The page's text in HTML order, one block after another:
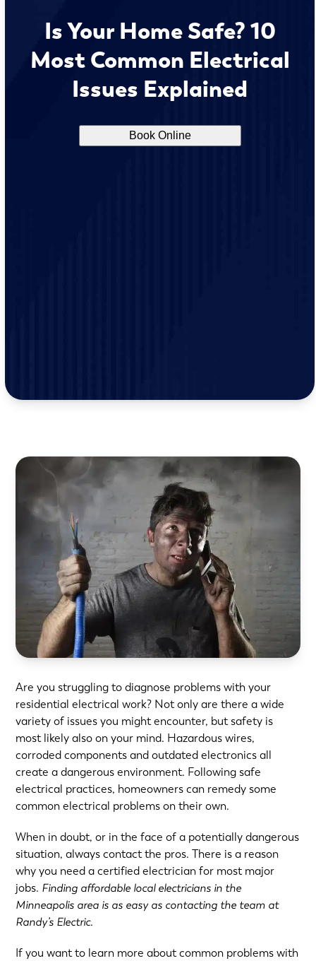
Is Your Home Safe? 10
Most Common Electrical
Issues Explained
Book Online
Are you struggling to diagnose problems with your
residential electrical work? Not only are there a wide
variety of issues you might encounter, but safety is
most likely also on your mind. Hazardous wires,
corroded components and outdated electronics all
create a dangerous environment. Following safe
electrical practices, homeowners can remedy some
common electrical problems on their own.
When in doubt, or in the face of a potentially dangerous
situation, always contact the pros. There is a reason
why you need a certified electrician for most major
jobs. Finding affordable local electricians in the
Minneapolis area is as easy as contacting the team at
Randy’s Electric.
If you want to learn more about common problems with